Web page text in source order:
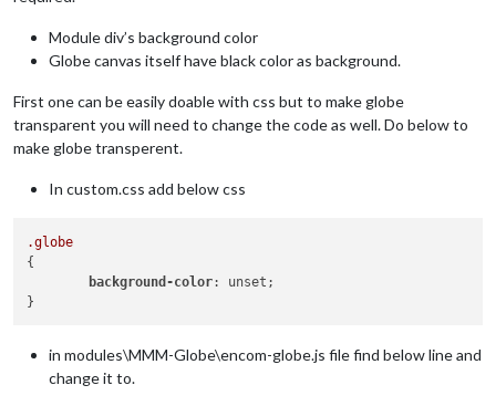
Module div’s background color
Globe canvas itself have black color as background.
First one can be easily doable with css but to make globe
transparent you will need to change the code as well. Do below to
make globe transperent.
In custom.css add below css
.globe
{
background-color: unset;
in modules\MMM-Globe\encom-globe.js file find below line and
change it to.